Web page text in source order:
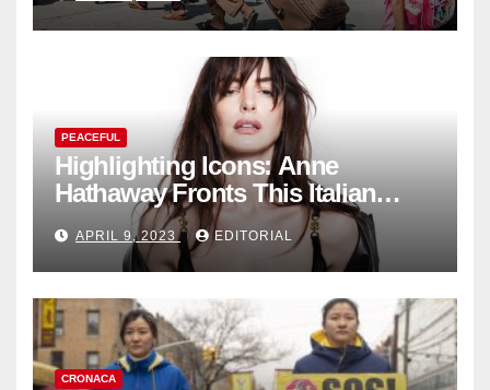
PEACEFUL
Highlighting Icons: Anne
Hathaway Fronts This Italian
Fashion Brand's Latest
Collection
APRIL 9, 2023 EDITORIAL
CRONACA